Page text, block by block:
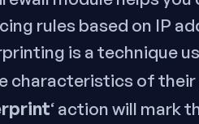
rules based on IP
is a technique
characteristics of their
‘ action will mark